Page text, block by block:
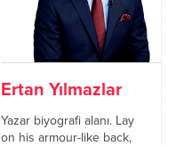
Ertan Yılmazlar
Yazar biyografi alanı. Lay
on his armour-like back,